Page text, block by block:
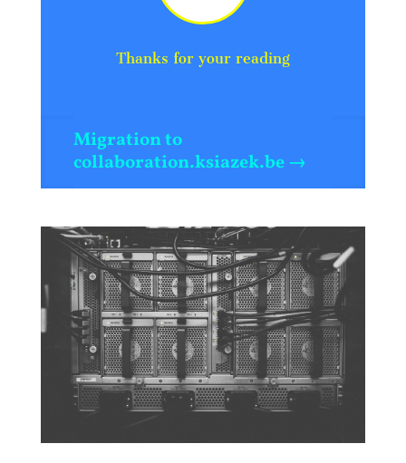
Thanks for your reading
Migration to
collaboration.ksiazek.be